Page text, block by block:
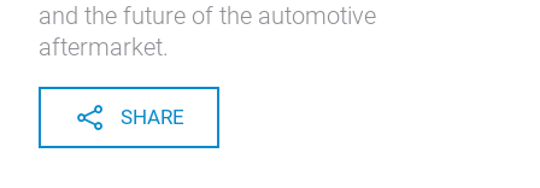
and the future of the automotive
aftermarket.
SHARE